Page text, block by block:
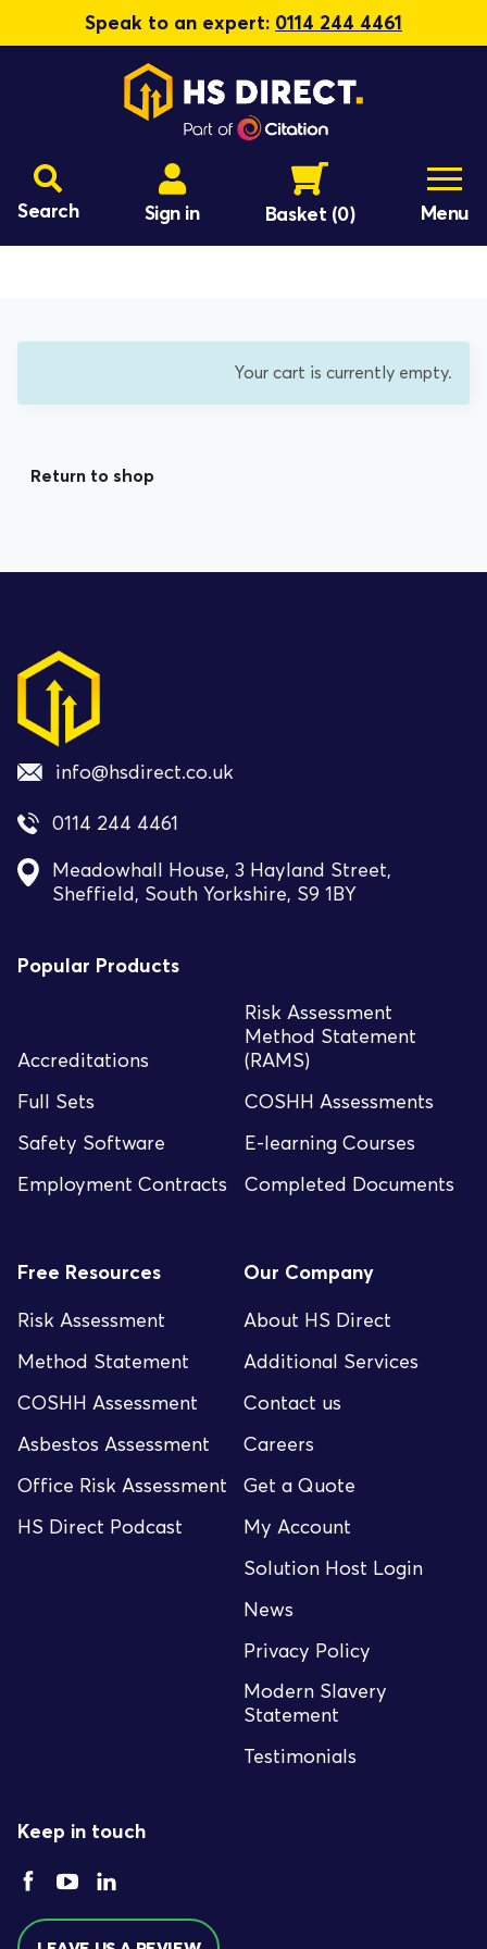
Speak to an expert: 0114 244 4461
Search Sign in Basket (0) Menu
Your cart is currently empty.
Return to shop
info@hsdirect.co.uk
0114 244 4461
Meadowhall House, 3 Hayland Street,
Sheffield, South Yorkshire, S9 1BY
Popular Products
Accreditations
Risk Assessment
Method Statement
(RAMS)
Full Sets
COSHH Assessments
Safety Software
E-learning Courses
Employment Contracts
Completed Documents
Free Resources
Risk Assessment
Method Statement
COSHH Assessment
Asbestos Assessment
Office Risk Assessment
HS Direct Podcast
Our Company
About HS Direct
Additional Services
Contact us
Careers
Get a Quote
My Account
Solution Host Login
News
Privacy Policy
Modern Slavery
Statement
Testimonials
Keep in touch